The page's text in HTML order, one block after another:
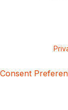
Consent